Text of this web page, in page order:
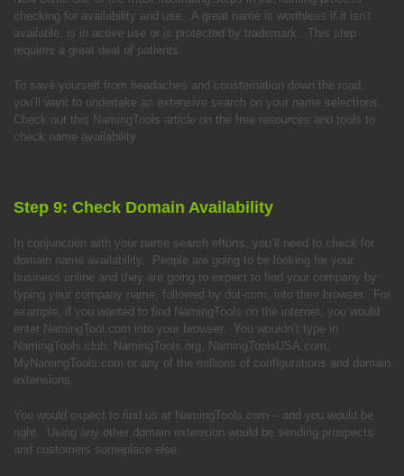
checking for availability and use. A great name is worthless if it isn’t
available, is in active use or is protected by trademark. This step
requires a great deal of patients.
To save yourself from headaches and consternation down the road,
you’ll want to undertake an extensive search on your name selections.
Check out this NamingTools article on the free resources and tools to
check name availability.
Step 9: Check Domain Availability
In conjunction with your name search efforts, you’ll need to check for
domain name availability. People are going to be looking for your
business online and they are going to expect to find your company by
typing your company name, followed by dot-com, into their browser. For
example, if you wanted to find NamingTools on the internet, you would
enter NamingTool.com into your browser. You wouldn’t type in
NamingTools.club, NamingTools.org, NamingToolsUSA.com,
MyNamingTools.com or any of the millions of configurations and domain
extensions.
You would expect to find us at NamingTools.com – and you would be
right. Using any other domain extension would be sending prospects
and customers someplace else.